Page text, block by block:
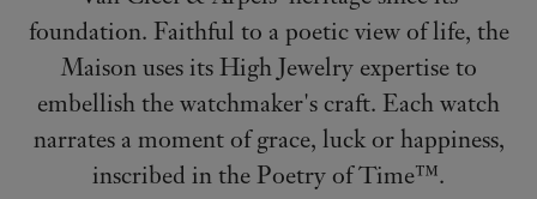
foundation. Faithful to a poetic view of life, the
Maison uses its High Jewelry expertise to
embellish the watchmaker's craft. Each watch
narrates a moment of grace, luck or happiness,
inscribed in the Poetry of Time™.